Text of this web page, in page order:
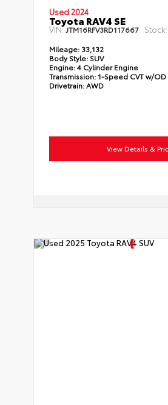
Used 2024
Toyota RAV4 SE
VIN:JTM16RFV3RD117667 Stock:
Mileage: 33,132
Body Style: SUV
Engine:4 Cylinder Engine
Transmission: 1-Speed CVT w/OD
Drivetrain:AWD
View Details &